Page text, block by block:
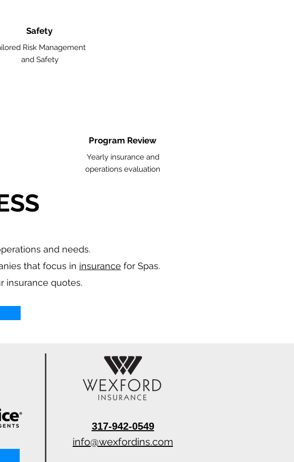
Safety
Risk Management
and Safety
Program Review
Yearly insurance and
operations evaluation
and needs.
that focus in insurance for Spas.
insurance quotes.
317-942-0549
info@wexfordins.com